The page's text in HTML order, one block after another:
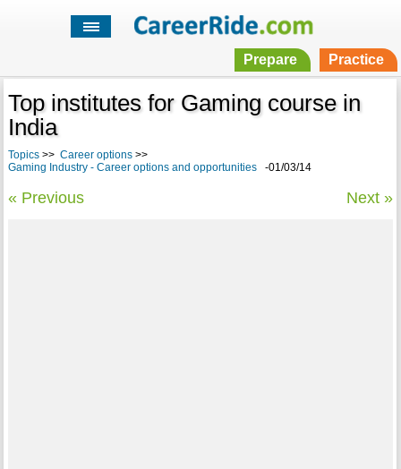
Prepare Practice
Top institutes for Gaming course in
India
Topics>> Career options>>
Gaming Industry - Career options and opportunities-01/03/14
« Previous Next »